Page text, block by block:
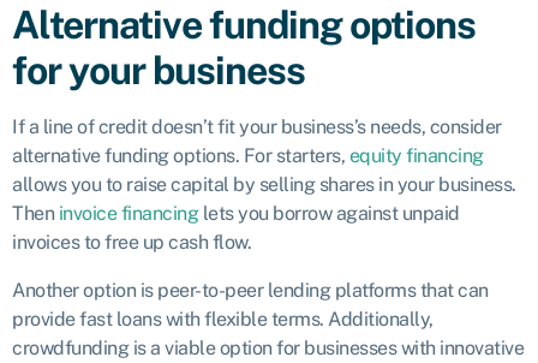
Alternative funding options
for your business
If a line of credit doesn’t fit your business’s needs, consider
alternative funding options. For starters, equity financing
allows you to raise capital by selling shares in your business.
Then invoice financinglets you borrow against unpaid
invoices to free up cash flow.
Another option is peer-to-peer lending platforms that can
provide fast loans with flexible terms. Additionally,
crowdfunding is a viable option for businesses with innovative